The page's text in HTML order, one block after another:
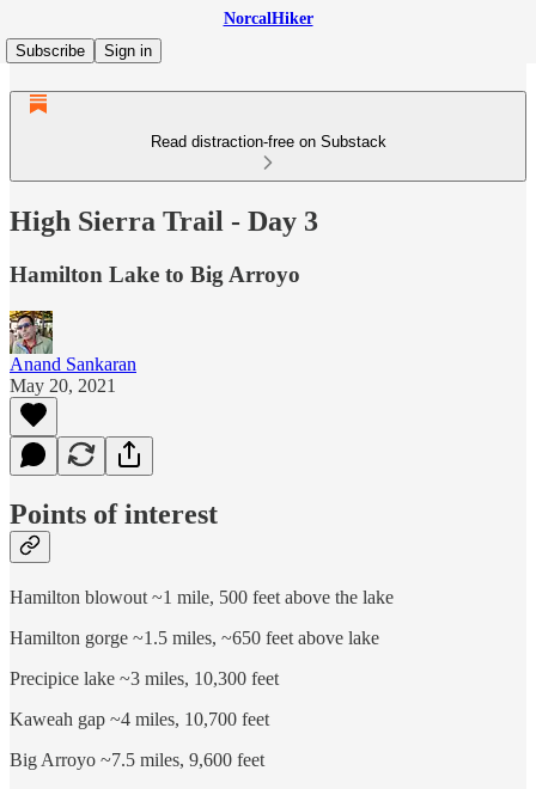
NorcalHiker
Subscribe
Sign in
Read distraction-free on Substack
High Sierra Trail - Day 3
Hamilton Lake to Big Arroyo
Anand Sankaran
May 20, 2021
Points of interest
Hamilton blowout ~1 mile, 500 feet above the lake
Hamilton gorge ~1.5 miles, ~650 feet above lake
Precipice lake ~3 miles, 10,300 feet
Kaweah gap ~4 miles, 10,700 feet
Big Arroyo ~7.5 miles, 9,600 feet